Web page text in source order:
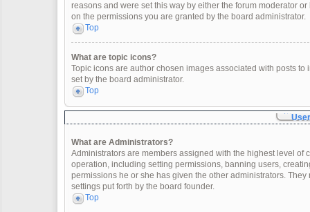
reasons and were set this way by either the forum moderator
on the permissions you are granted by the board administrator.
Top
What are topic icons?
Topic icons are author chosen images associated with posts
set by the board administrator.
Top
What are Administrators?
Administrators are members assigned with the highest level
operation, including setting permissions, banning users,
permissions he or she has given the other administrators.
settings put forth by the board founder.
Top